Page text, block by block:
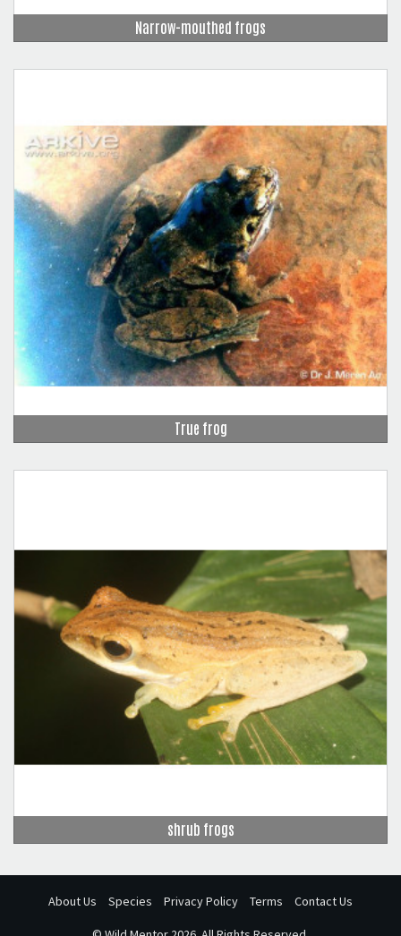
Narrow-mouthed frogs
True frog
shrub frogs
About Us Species Privacy Policy Terms Contact Us